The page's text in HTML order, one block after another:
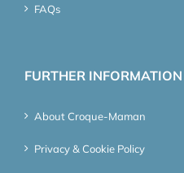
FAQs
FURTHER INFORMATION
About Croque-Maman
Privacy & Cookie Policy